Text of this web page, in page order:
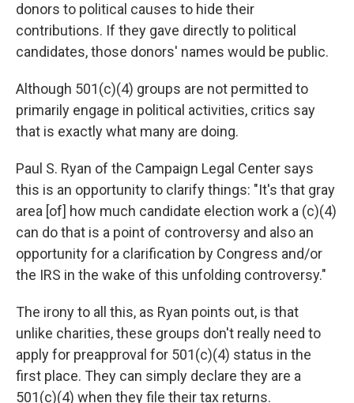
donors to political causes to hide their
contributions. If they gave directly to political
candidates, those donors' names would be public.
Although 501(c)(4) groups are not permitted to
primarily engage in political activities, critics say
that is exactly what many are doing.
Paul S. Ryan of the Campaign Legal Center says
this is an opportunity to clarify things: "It's that gray
area [of] how much candidate election work a (c)(4)
can do that is a point of controversy and also an
opportunity for a clarification by Congress and/or
the IRS in the wake of this unfolding controversy."
The irony to all this, as Ryan points out, is that
unlike charities, these groups don't really need to
apply for preapproval for 501(c)(4) status in the
first place. They can simply declare they are a
501(c)(4) when they file their tax returns.